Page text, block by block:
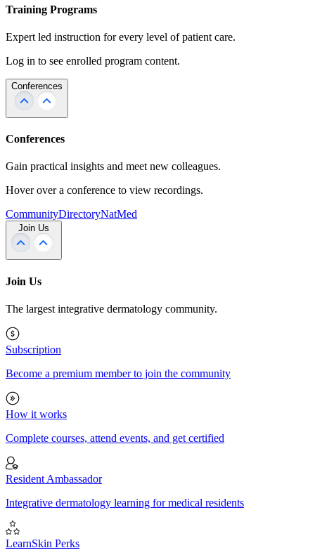
Training Programs
Expert led instruction for every level of patient care.
Log in to see enrolled program content.
Conferences
Conferences
Gain practical insights and meet new colleagues.
Hover over a conference to view recordings.
CommunityDirectoryNatMed
Join Us
Join Us
The largest integrative dermatology community.
Subscription
Become a premium member to join the community
How it works
Complete courses, attend events, and get certified
Resident Ambassador
Integrative dermatology learning for medical residents
LearnSkin Perks